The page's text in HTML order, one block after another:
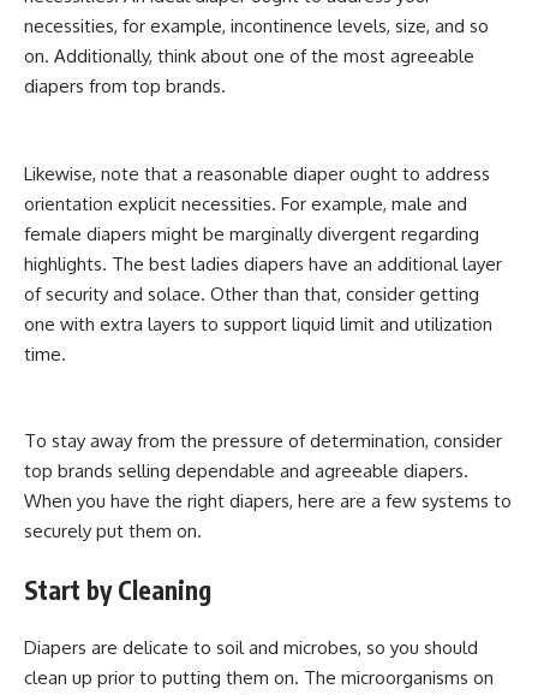
necessities, for example, incontinence levels, size, and so
on. Additionally, think about one of the most agreeable
diapers from top brands.
Likewise, note that a reasonable diaper ought to address
orientation explicit necessities. For example, male and
female diapers might be marginally divergent regarding
highlights. The best ladies diapers have an additional layer
of security and solace. Other than that, consider getting
one with extra layers to support liquid limit and utilization
time.
To stay away from the pressure of determination, consider
top brands selling dependable and agreeable diapers.
When you have the right diapers, here are a few systems to
securely put them on.
Start by Cleaning
Diapers are delicate to soil and microbes, so you should
clean up prior to putting them on. The microorganisms on